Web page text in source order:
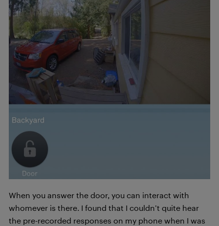
When you answer the door, you can interact with
whomever is there. I found that I couldn’t quite hear
the pre-recorded responses on my phone when I was